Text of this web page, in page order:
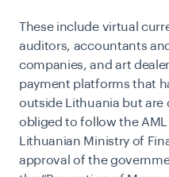
These include virtual
auditors, accountants
companies, and art
payment platforms that
outside Lithuania but are
obliged to follow the
Lithuanian Ministry of
approval of the